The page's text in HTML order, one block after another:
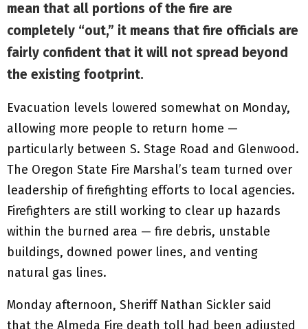
mean that all portions of the fire are
completely “out,” it means that fire officials are
fairly confident that it will not spread beyond
the existing footprint.
Evacuation levels lowered somewhat on Monday,
allowing more people to return home —
particularly between S. Stage Road and Glenwood.
The Oregon State Fire Marshal’s team turned over
leadership of firefighting efforts to local agencies.
Firefighters are still working to clear up hazards
within the burned area — fire debris, unstable
buildings, downed power lines, and venting
natural gas lines.
Monday afternoon, Sheriff Nathan Sickler said
that the Almeda Fire death toll had been adjusted